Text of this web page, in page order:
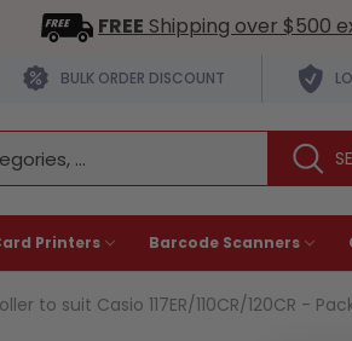
FREE Shipping over $500
BULK ORDER DISCOUNT
Printers Barcode Scanners
to suit Casio 117ER/110CR/120CR -